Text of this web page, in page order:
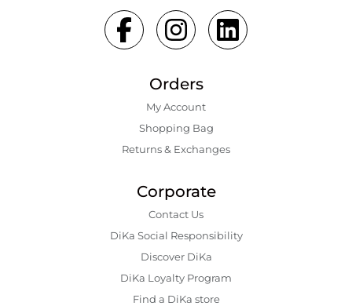
Orders
My Account
Shopping Bаg
Returns & Exchanges
Corporate
Contact Us
DiKa Social Responsibility
Discover DiKa
DiKa Loyalty Program
Find a DiKa store